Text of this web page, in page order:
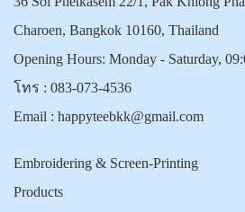
Charoen, Bangkok 10160, Thailand
Opening Hours: Monday - Saturday,
โทร : 083-073-4536
Email : happyteebkk@gmail.com
Embroidering & Screen-Printing
Products